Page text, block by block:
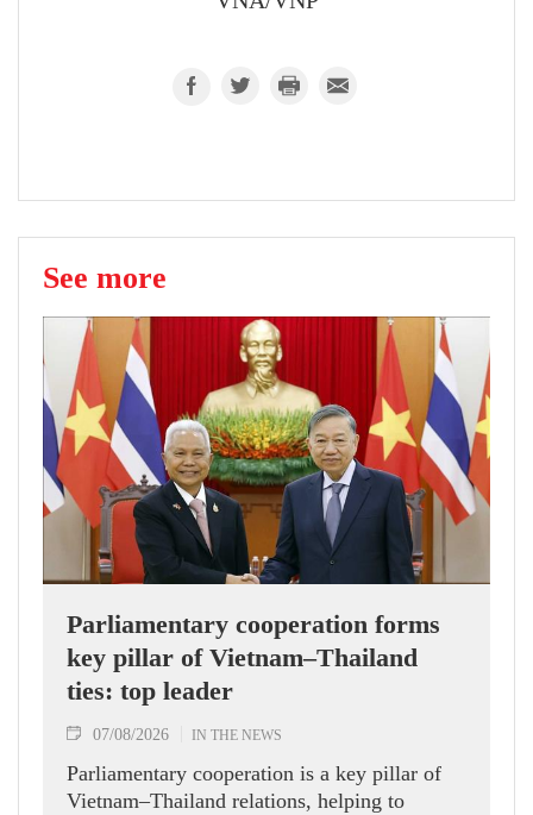
See more
Parliamentary cooperation forms
key pillar of Vietnam–Thailand
ties: top leader
07/08/2026 IN THE NEWS
Parliamentary cooperation is a key pillar of
Vietnam–Thailand relations, helping to